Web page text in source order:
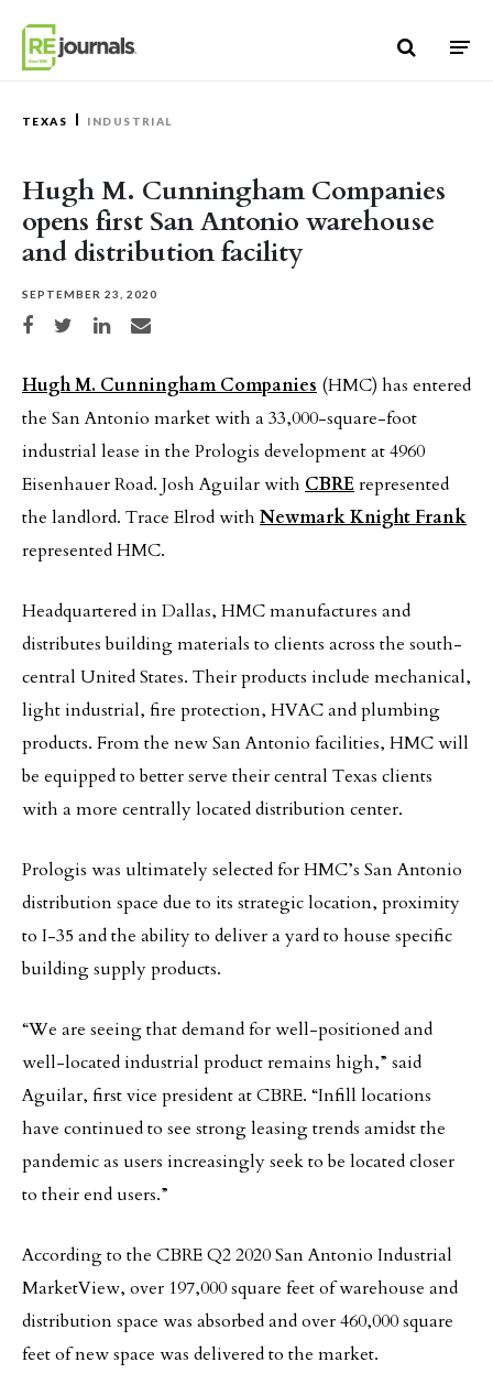
TEXAS INDUSTRIAL
Hugh M. Cunningham Companies
opens first San Antonio warehouse
and distribution facility
SEPTEMBER 23, 2020
Share on Facebook
Share on TwitterShare on LinkedIn
Share via email
Hugh M. Cunningham Companies (HMC) has entered
the San Antonio market with a 33,000-square-foot
industrial lease in the Prologis development at 4960
Eisenhauer Road. Josh Aguilar with CBRE represented
the landlord. Trace Elrod with Newmark Knight Frank
represented HMC.
Headquartered in Dallas, HMC manufactures and
distributes building materials to clients across the south-
central United States. Their products include mechanical,
light industrial, fire protection, HVAC and plumbing
products. From the new San Antonio facilities, HMC will
be equipped to better serve their central Texas clients
with a more centrally located distribution center.
Prologis was ultimately selected for HMC’s San Antonio
distribution space due to its strategic location, proximity
to I-35 and the ability to deliver a yard to house specific
building supply products.
“We are seeing that demand for well-positioned and
well-located industrial product remains high,” said
Aguilar, first vice president at CBRE. “Infill locations
have continued to see strong leasing trends amidst the
pandemic as users increasingly seek to be located closer
to their end users.”
According to the CBRE Q2 2020 San Antonio Industrial
MarketView, over 197,000 square feet of warehouse and
distribution space was absorbed and over 460,000 square
feet of new space was delivered to the market.